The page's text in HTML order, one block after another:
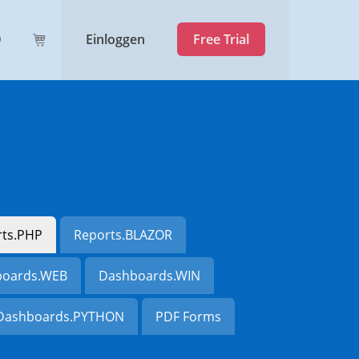
Einloggen Free Trial
Reports.BLAZOR
Dashboards.WIN
PDF Forms